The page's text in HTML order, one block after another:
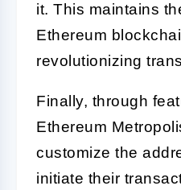
it. This maintains
Ethereum
revolutionizing
Finally, through
Ethereum
customize the
initiate their